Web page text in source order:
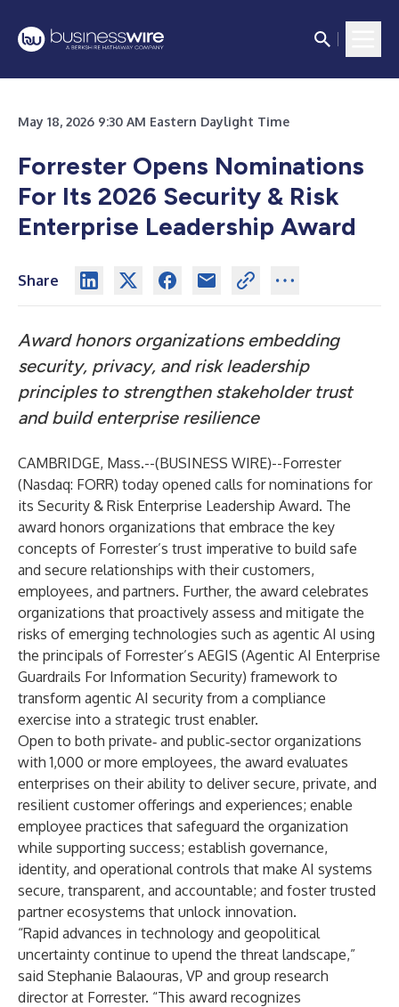
May 18, 2026 9:30 AM Eastern Daylight Time
Forrester Opens Nominations
For Its 2026 Security & Risk
Enterprise Leadership Award
Share
Award honors organizations embedding
security, privacy, and risk leadership
principles to strengthen stakeholder trust
and build enterprise resilience
CAMBRIDGE, Mass.--(BUSINESS WIRE)--Forrester
(Nasdaq: FORR) today opened calls for nominations for
its Security & Risk Enterprise Leadership Award. The
award honors organizations that embrace the key
concepts of Forrester’s trust imperative to build safe
and secure relationships with their customers,
employees, and partners. Further, the award celebrates
organizations that proactively assess and mitigate the
risks of emerging technologies such as agentic AI using
the principals of Forrester’s AEGIS (Agentic AI Enterprise
Guardrails For Information Security) framework to
transform agentic AI security from a compliance
exercise into a strategic trust enabler.
Open to both private‑ and public‑sector organizations
with 1,000 or more employees, the award evaluates
enterprises on their ability to deliver secure, private, and
resilient customer offerings and experiences; enable
employee practices that safeguard the organization
while supporting success; establish governance,
identity, and operational controls that make AI systems
secure, transparent, and accountable; and foster trusted
partner ecosystems that unlock innovation.
“Rapid advances in technology and geopolitical
uncertainty continue to upend the threat landscape,”
said Stephanie Balaouras, VP and group research
director at Forrester. “This award recognizes